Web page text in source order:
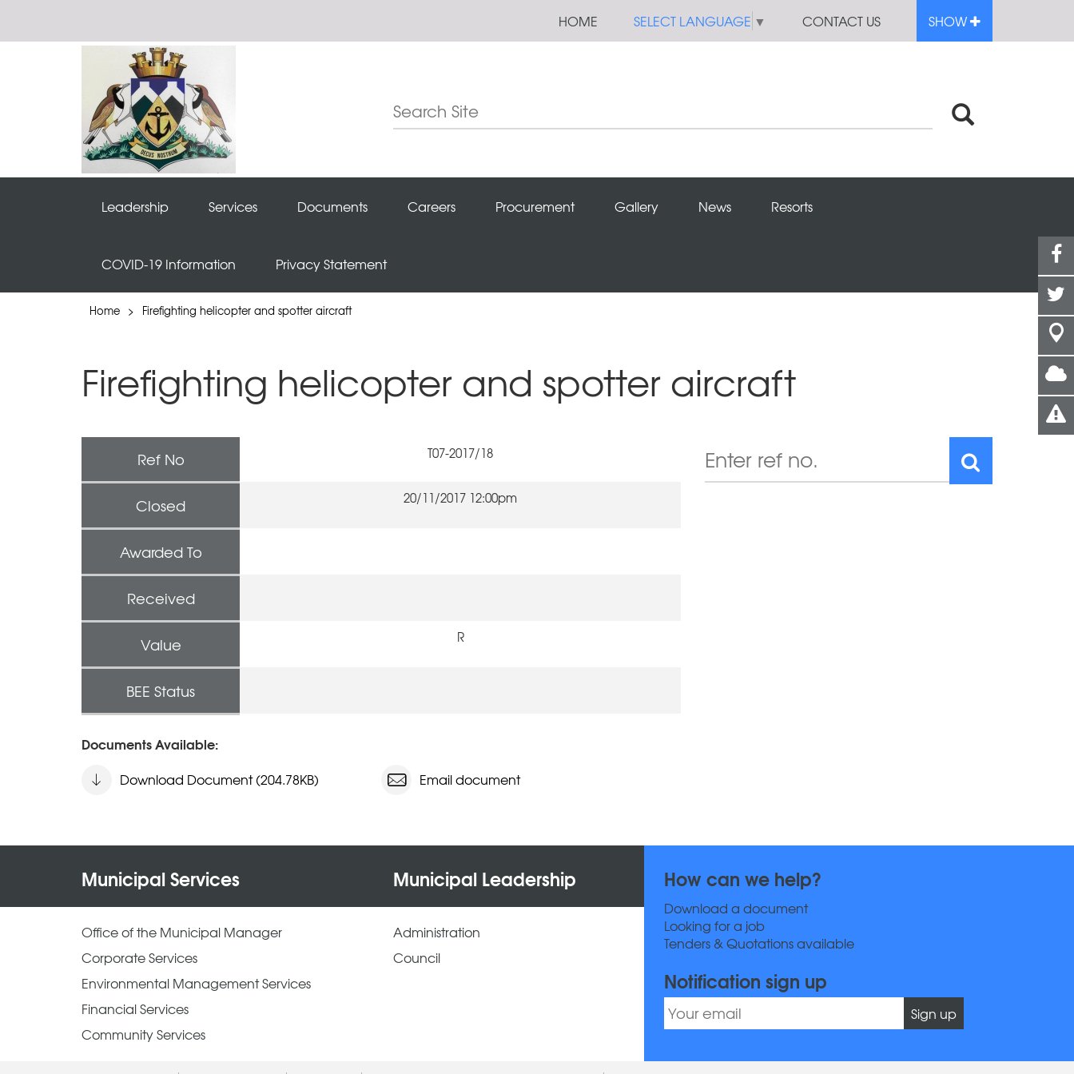
HOME SELECT LANGUAGE ▼ CONTACT US SHOW
Leadership Services Documents Careers Procurement Gallery News Resorts
COVID-19 Information Privacy Statement
Home > Firefighting helicopter and spotter aircraft
Firefighting helicopter and spotter aircraft
Ref No T07-2017/18
Closed 20/11/2017 12:00pm
Awarded To
Received
Value R
BEE Status
Documents Available:
Download Document (204.78KB) Email document
Municipal Services Municipal Leadership
Office of the Municipal Manager
Corporate Services
Environmental Management Services
Financial Services
Community Services
Administration
Council
How can we help?
Download a document
Looking for a job
Tenders & Quotations available
Notification sign up
Sign up